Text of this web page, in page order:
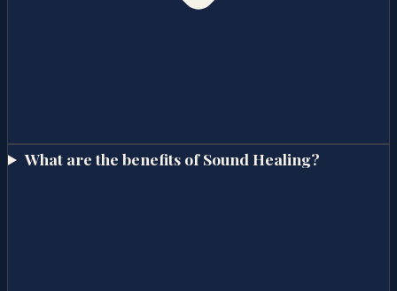
What are the benefits of Sound Healing?